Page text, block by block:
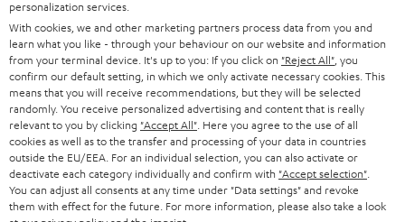
e
r
SMART HOME
BLUETOOTH
HEADPHONES
BLUETOOTH HEADPHONES
STEREO COMPLETE SYSTEMS
SPEAKERS
B2B
STORES
ADVANTAGES
TEUFEL STORY
MANAGEMENT
SWITZERLAND
NETHERLANDS
BELGIUM
FRANCE
personalization services.
With cookies, we and other marketing partners process data from you and
learn what you like - through your behaviour on our website and information
from your terminal device. It's up to you: If you click on "Reject All" , you
confirm our default setting, in which we only activate necessary cookies. This
means that you will receive recommendations, but they will be selected
randomly. You receive personalized advertising and content that is really
relevant to you by clicking "Accept All" . Here you agree to the use of all
cookies as well as to the transfer and processing of your data in countries
outside the EU/EEA. For an individual selection, you can also activate or
deactivate each category individually and confirm with "Accept selection"
You can adjust all consents at any time under "Data settings" and revoke
them with effect for the future. For more information, please also take a look